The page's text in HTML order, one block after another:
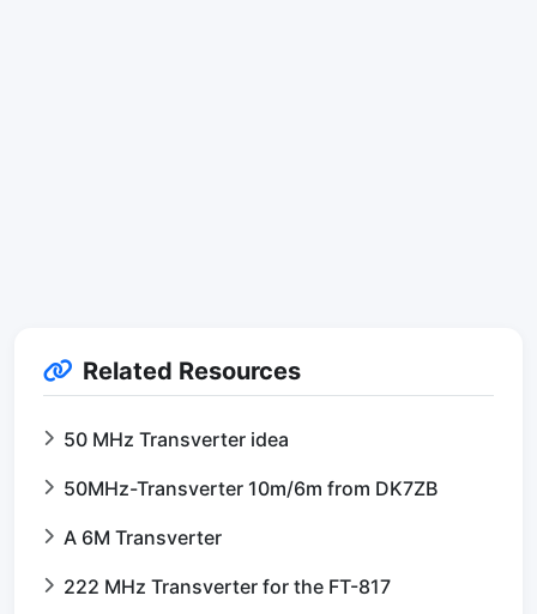
Related Resources
50 MHz Transverter idea
50MHz-Transverter 10m/6m from DK7ZB
A 6M Transverter
222 MHz Transverter for the FT-817